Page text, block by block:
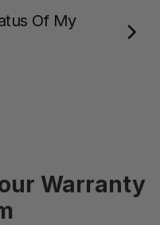
Of My
Warranty